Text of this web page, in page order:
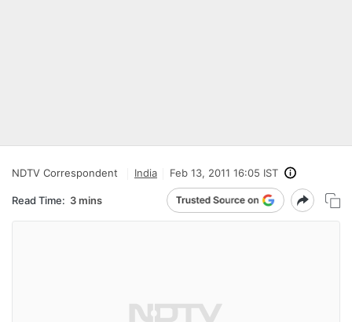
NDTV Correspondent India Feb 13, 2011 16:05 IST
Read Time: 3 mins